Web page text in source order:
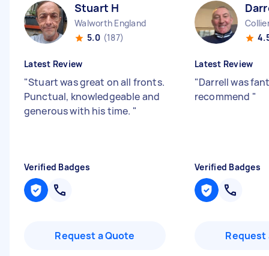
Stuart H
Walworth England
5.0 (187)
Latest Review
"Stuart was great on all fronts.
Punctual, knowledgeable and
generous with his time. "
Verified Badges
Request a Quote
Latest Review
"Darrell was
recommend "
Verified Badges
Request